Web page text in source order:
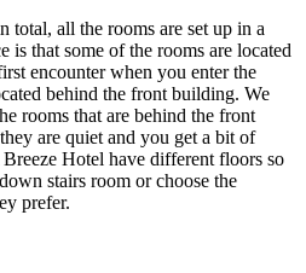
total, all the rooms are set up in a
that some of the rooms are located
encounter when you enter the
behind the front building. We
rooms that are behind the front
are quiet and you get a bit of
Hotel have different floors so
stairs room or choose the
prefer.